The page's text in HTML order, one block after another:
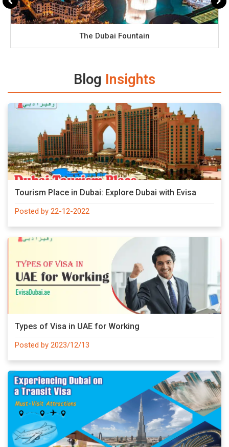
The Dubai Fountain
Blog Insights
Tourism Place in Dubai: Explore Dubai with Evisa
Posted by 22-12-2022
Types of Visa in UAE for Working
Posted by 2023/12/13